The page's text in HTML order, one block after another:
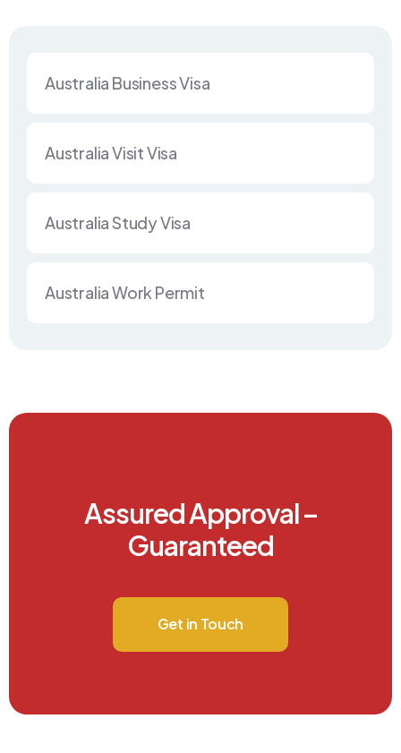
Australia Business Visa
Australia Visit Visa
Australia Study Visa
Australia Work Permit
Assured Approval –
Guaranteed
Get in Touch